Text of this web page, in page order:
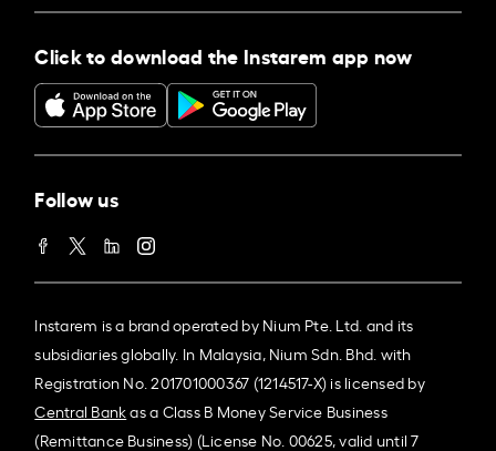
Click to download the Instarem app now
Follow us
Instarem is a brand operated by Nium Pte. Ltd. and its
subsidiaries globally. In Malaysia, Nium Sdn. Bhd. with
Registration No. 201701000367 (1214517-X) is licensed by
Central Bankas a Class B Money Service Business
(Remittance Business) (License No. 00625, valid until 7